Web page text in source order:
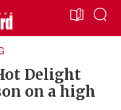
Delight
on a high